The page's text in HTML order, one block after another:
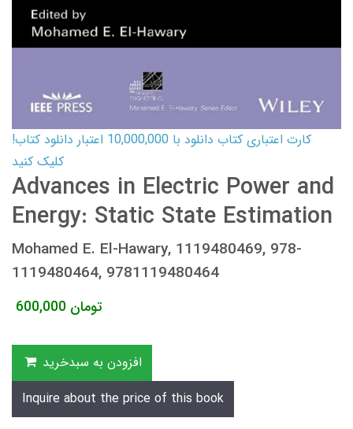
کارت اعتباری کتاب دانلود با 10,000,000 اعتبار دانلود کتاب!
کلیک کنید
Advances in Electric Power and
Energy: Static State Estimation
Mohamed E. El-Hawary, 1119480469, 978-
1119480464, 9781119480464
600,000 تومان
افزودن به سبدخرید
Inquire about the price of this book